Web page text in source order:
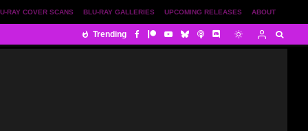
ABOUT
UPCOMING RELEASES
BLU-RAY GALLERIES
RAY COVER SCANS
Trending